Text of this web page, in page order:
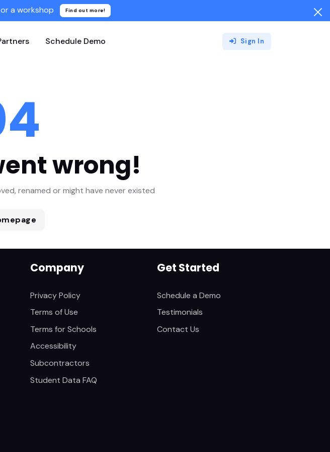
a workshop Find out more!
Schedule Demo Sign In
wrong!
renamed or might have never existed
Company
Privacy Policy
Terms of Use
Terms for Schools
Accessibility
Subcontractors
Student Data FAQ
Get Started
Schedule a Demo
Testimonials
Contact Us